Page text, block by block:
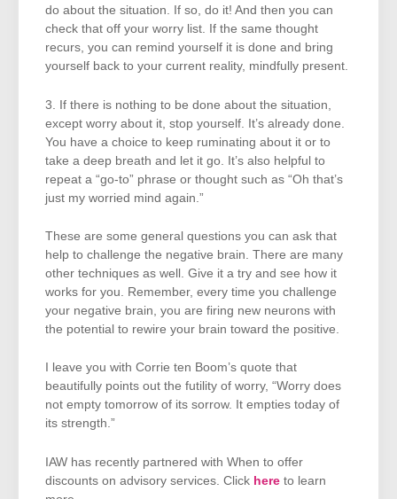
do about the situation. If so, do it! And then you can
check that off your worry list. If the same thought
recurs, you can remind yourself it is done and bring
yourself back to your current reality, mindfully present.
3. If there is nothing to be done about the situation,
except worry about it, stop yourself. It’s already done.
You have a choice to keep ruminating about it or to
take a deep breath and let it go. It’s also helpful to
repeat a “go-to” phrase or thought such as “Oh that’s
just my worried mind again.”
These are some general questions you can ask that
help to challenge the negative brain. There are many
other techniques as well. Give it a try and see how it
works for you. Remember, every time you challenge
your negative brain, you are firing new neurons with
the potential to rewire your brain toward the positive.
I leave you with Corrie ten Boom’s quote that
beautifully points out the futility of worry, “Worry does
not empty tomorrow of its sorrow. It empties today of
its strength.”
IAW has recently partnered with When to offer
discounts on advisory services. Click here to learn